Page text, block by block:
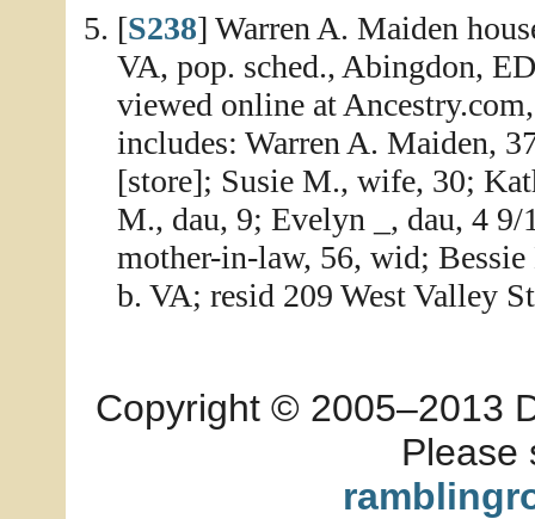
[S238] Warren A. Maiden
VA, pop. sched., Abingdon,
viewed online at
includes: Warren A. Maiden,
[store]; Susie M., wife, 30;
M., dau, 9; Evelyn _, dau, 4
mother-in-law, 56, wid;
b. VA; resid 209 West Valley
Copyright © 2005–2013
Please